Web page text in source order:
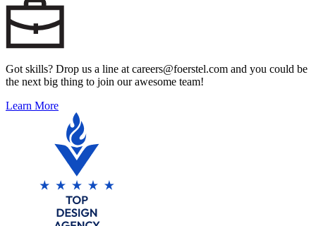
Got skills? Drop us a line at careers@foerstel.com and you could be
the next big thing to join our awesome team!
Learn More